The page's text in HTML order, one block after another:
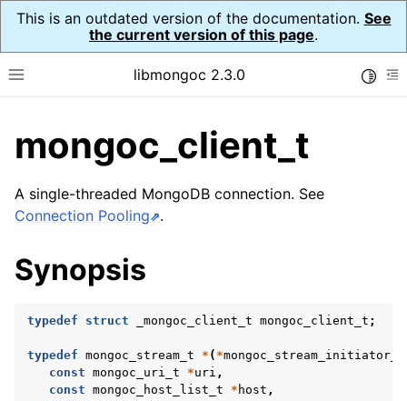
This is an outdated version of the documentation. See
the current version of this page.
Toggle site navigation sidebar
libmongoc 2.3.0
child pages in navigation
child pages in navigation
child pages in navigation
child pages in navigation
child pages in navigation
child pages in navigation
mongoc_client_t
A single-threaded MongoDB connection. See
Connection Pooling
.
Synopsis
typedef struct _mongoc_client_t mongoc_client_t ;
typedef mongoc_stream_t * ( *mongoc_stream_initiator_t
const mongoc_uri_t *uri ,
const mongoc_host_list_t * host ,